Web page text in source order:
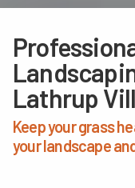
Lathrup
Keep your grass
your landscape